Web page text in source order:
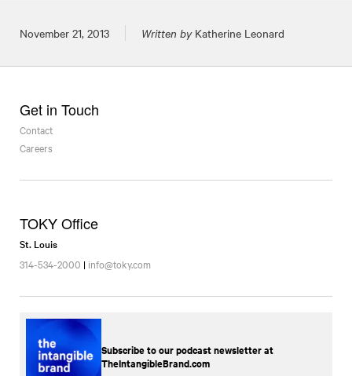
Posted on
November 21, 2013 Written byKatherine Leonard
Get in Touch
Contact
Careers
TOKY Office
St. Louis
314-534-2000 | info@toky.com
Subscribe to our podcast newsletter at
TheIntangibleBrand.com